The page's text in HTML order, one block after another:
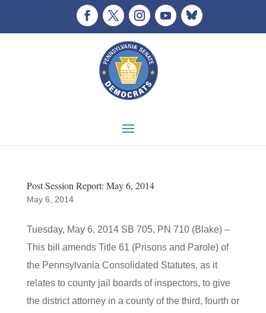
Post Session Report: May 6, 2014
May 6, 2014
Tuesday, May 6, 2014 SB 705, PN 710 (Blake) –
This bill amends Title 61 (Prisons and Parole) of
the Pennsylvania Consolidated Statutes, as it
relates to county jail boards of inspectors, to give
the district attorney in a county of the third, fourth or